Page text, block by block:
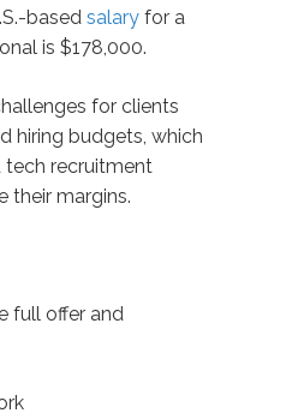
basedsalary for a
is $178,000.
for clients
hiring budgets, which
tech recruitment
their margins.
full offer and